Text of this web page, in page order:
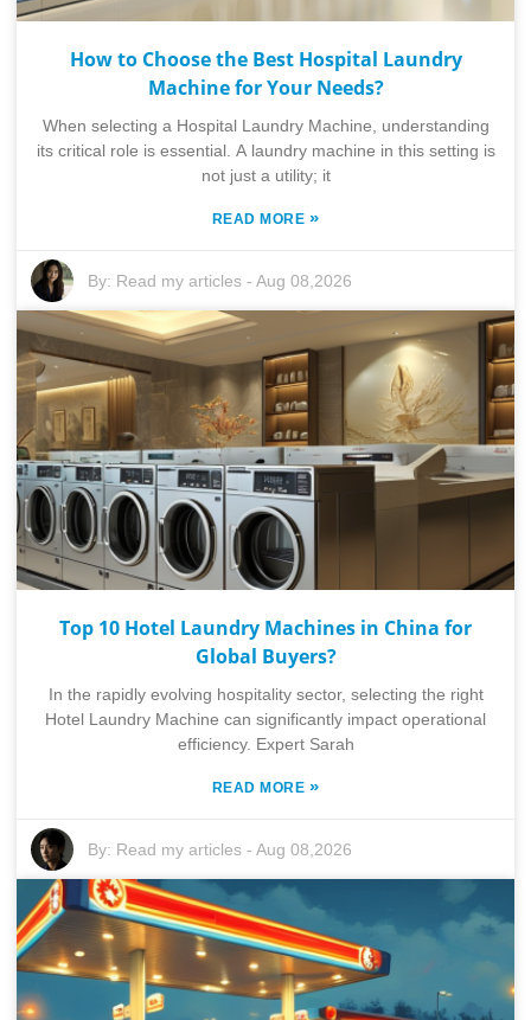
How to Choose the Best Hospital Laundry
Machine for Your Needs?
When selecting a Hospital Laundry Machine, understanding
its critical role is essential. A laundry machine in this setting is
not just a utility; it
READ MORE »
By: Read my articles -Aug 08,2026
Top 10 Hotel Laundry Machines in China for
Global Buyers?
In the rapidly evolving hospitality sector, selecting the right
Hotel Laundry Machine can significantly impact operational
efficiency. Expert Sarah
READ MORE »
By: Read my articles -Aug 08,2026